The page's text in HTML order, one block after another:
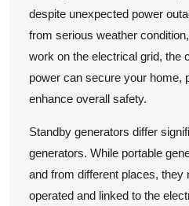
despite unexpected power
from serious weather
work on the electrical grid, the
power can secure your home,
enhance overall safety.
Standby generators differ
generators. While portable
and from different places, they
operated and linked to the